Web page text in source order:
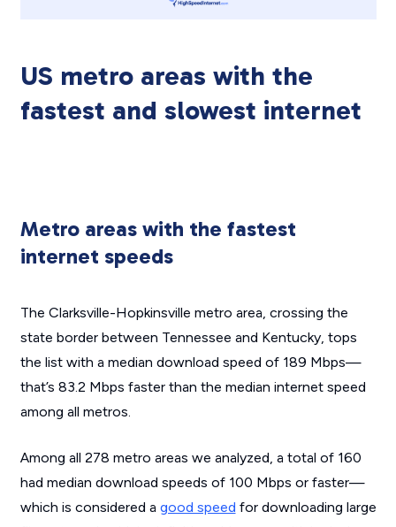
US metro areas with the
fastest and slowest internet
Metro areas with the fastest
internet speeds
The Clarksville-Hopkinsville metro area, crossing the
state border between Tennessee and Kentucky, tops
the list with a median download speed of 189 Mbps—
that’s 83.2 Mbps faster than the median internet speed
among all metros.
Among all 278 metro areas we analyzed, a total of 160
had median download speeds of 100 Mbps or faster—
which is considered a good speed for downloading large